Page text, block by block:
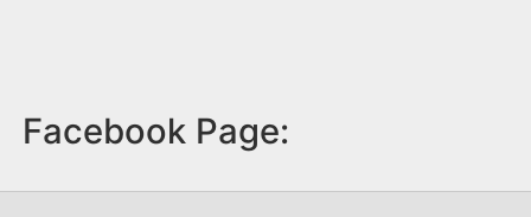
Facebook Page: